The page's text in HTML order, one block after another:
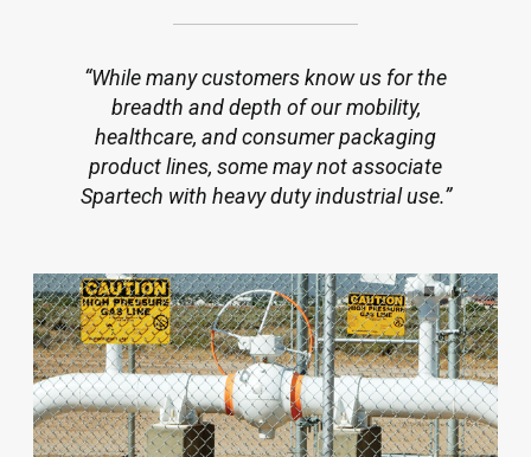
While many customers know us for the
breadth and depth of our mobility,
healthcare, and consumer packaging
product lines, some may not associate
Spartech with heavy duty industrial use.